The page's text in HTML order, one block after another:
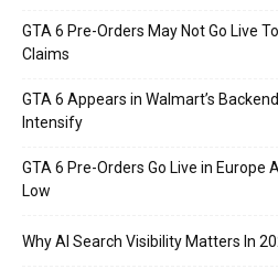
GTA 6 Pre-Orders May Not Go Live
Claims
GTA 6 Appears in Walmart’s
Intensify
GTA 6 Pre-Orders Go Live in Europe
Low
Why AI Search Visibility Matters In